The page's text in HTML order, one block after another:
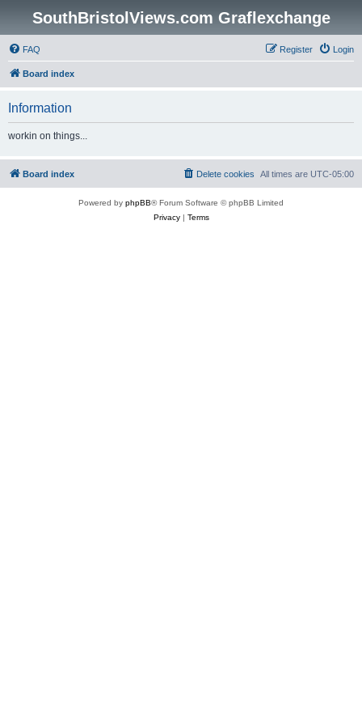
SouthBristolViews.com Graflexchange
FAQ Login
Register
Board index
Information
workin on things...
Board index All times are UTC-05:00
Delete cookies
Powered by phpBB® Forum Software © phpBB Limited
Privacy| Terms